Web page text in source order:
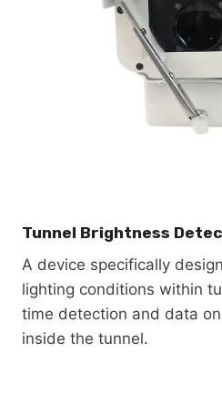
Tunnel Brightness
A device specifically
lighting conditions within
time detection and data
inside the tunnel.